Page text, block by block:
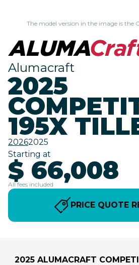
The model version in the image is the
Alumacraft
2025
195X
20262025
Starting at
$ 66,008
All fees included
PRICE QUOTE
2025 ALUMACRAFT